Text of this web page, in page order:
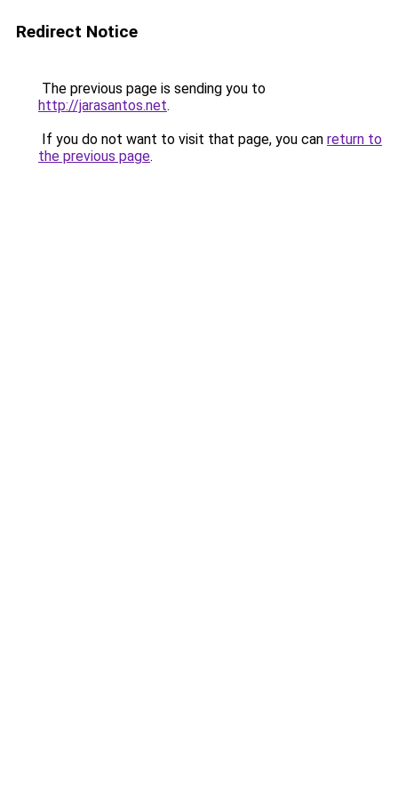
Redirect Notice
The previous page is sending you to
http://jarasantos.net.
If you do not want to visit that page, you can return to
the previous page.